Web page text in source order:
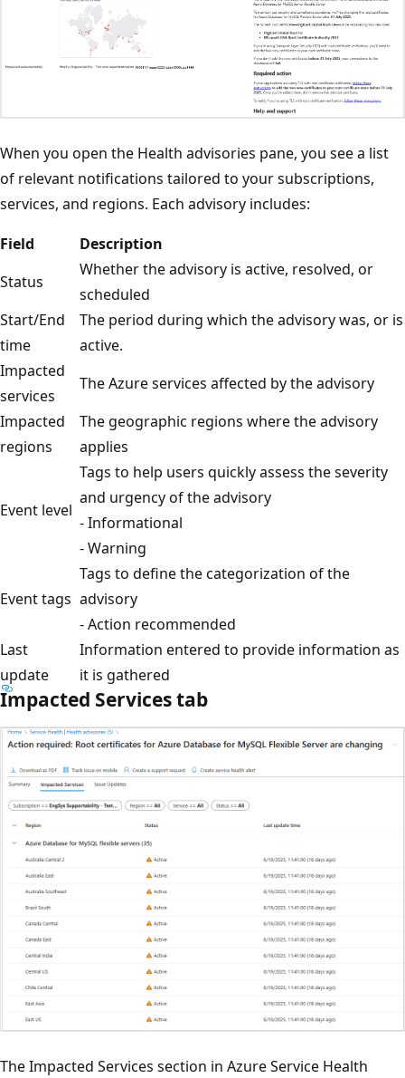
When you open the Health advisories pane, you see a list
of relevant notifications tailored to your subscriptions,
services, and regions. Each advisory includes:
Field
Description
Status
Whether the advisory is active, resolved, or
scheduled
Start/End
time
The period during which the advisory was, or is
active.
Impacted
services
The Azure services affected by the advisory
Impacted
regions
The geographic regions where the advisory
applies
Event level
Tags to help users quickly assess the severity
and urgency of the advisory
- Informational
- Warning
Event tags
Tags to define the categorization of the
advisory
- Action recommended
Last
update
Information entered to provide information as
it is gathered
Impacted Services tab
The Impacted Services section in Azure Service Health